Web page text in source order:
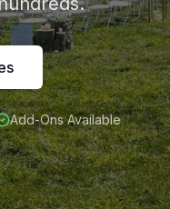
Add-Ons Available